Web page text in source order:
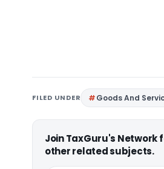
FILED UNDER Goods And
Join TaxGuru's Network
other related subjects.